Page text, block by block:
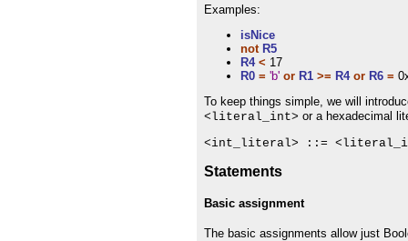
Examples:
isNice
not R5
R4 < 17
R0 = 'b' or R1 >= R4 or R6 =
To keep things simple, we will
<literal_int> or a hexadecimal
<int_literal> ::=
Statements
Basic assignment
The basic assignments allow just